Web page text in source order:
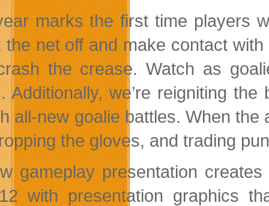
marks the first time players
the net off and make contact
the crease. Watch as
Additionally, we’re reigniting
all-new goalie battles. When
the gloves, and trading
gameplay presentation
withpresentation graphics